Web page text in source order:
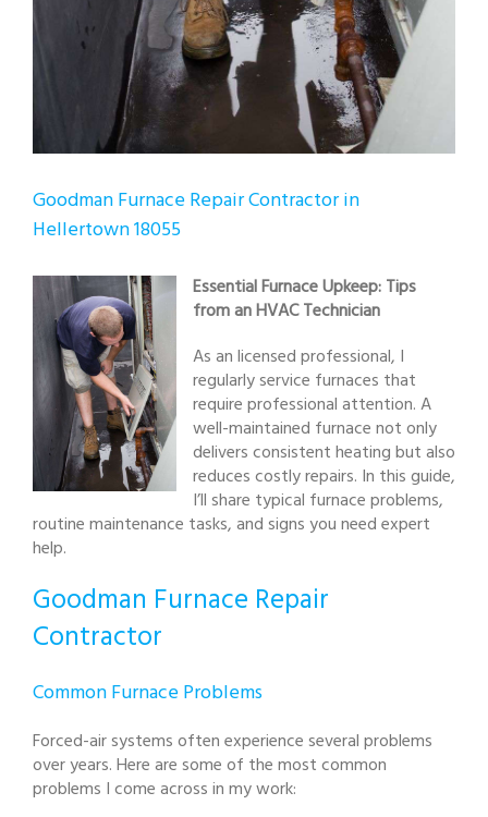
Goodman Furnace Repair Contractor in
Hellertown 18055
Essential Furnace Upkeep: Tips
from an HVAC Technician
As an licensed professional, I
regularly service furnaces that
require professional attention. A
well-maintained furnace not only
delivers consistent heating but also
reduces costly repairs. In this guide,
I’ll share typical furnace problems,
routine maintenance tasks, and signs you need expert
help.
Goodman Furnace Repair
Contractor
Common Furnace Problems
Forced-air systems often experience several problems
over years. Here are some of the most common
problems I come across in my work: